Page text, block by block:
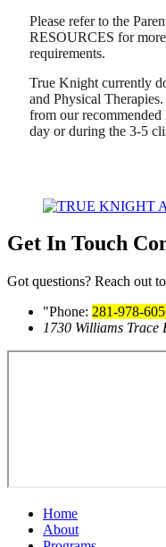
Please refer to the
RESOURCES for
requirements.
True Knight currently
and Physical
from our
day or during the 3-5
Get In Touch
Got questions? Reach out
Phone: 281-978-
1730 Williams Trace
Home
About